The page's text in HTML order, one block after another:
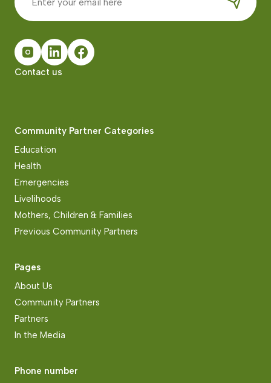
Contact us
Community Partner Categories
Education
Health
Emergencies
Livelihoods
Mothers, Children & Families
Previous Community Partners
Pages
About Us
Community Partners
Partners
In the Media
Phone number